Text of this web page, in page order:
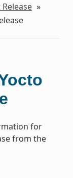
»
for
from the